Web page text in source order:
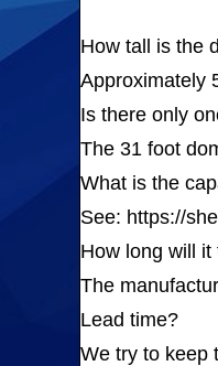
How tall is the
Approximately
Is there only
The 31 foot
What is the
See: https://
How long will
The
Lead time?
We try to keep